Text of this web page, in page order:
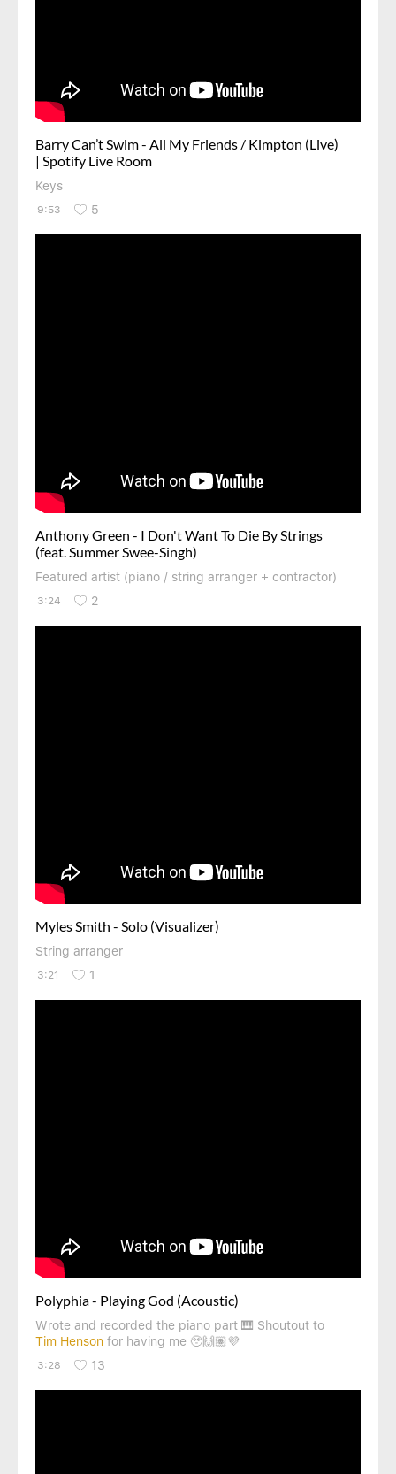
Barry Can’t Swim - All My Friends / Kimpton (Live)
| Spotify Live Room
Keys
9:53 5
Anthony Green - I Don't Want To Die By Strings
(feat. Summer Swee-Singh)
Featured artist (piano / string arranger + contractor)
3:24 2
Myles Smith - Solo (Visualizer)
String arranger
3:21 1
Polyphia - Playing God (Acoustic)
Wrote and recorded the piano part 🎹 Shoutout to
Tim Henson for having me 🥹🙌🏽💜
3:28 13